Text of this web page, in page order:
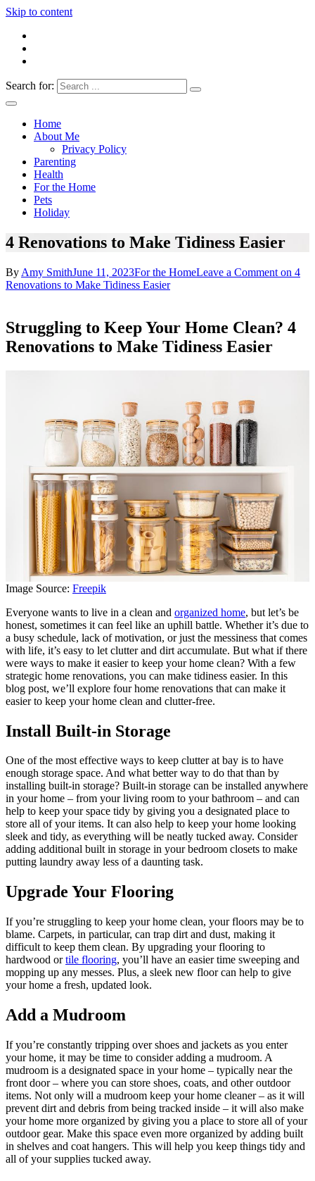
Skip to content
Everything4Family
Everything 4 Family – All for the family
Search for:
Home
About Me
Privacy Policy
Parenting
Health
For the Home
Pets
Holiday
4 Renovations to Make Tidiness Easier
By Amy SmithJune 11, 2023For the HomeLeave a Comment on 4
Renovations to Make Tidiness Easier
Struggling to Keep Your Home Clean? 4
Renovations to Make Tidiness Easier
Image Source: Freepik
Everyone wants to live in a clean and organized home, but let’s be
honest, sometimes it can feel like an uphill battle. Whether it’s due to
a busy schedule, lack of motivation, or just the messiness that comes
with life, it’s easy to let clutter and dirt accumulate. But what if there
were ways to make it easier to keep your home clean? With a few
strategic home renovations, you can make tidiness easier. In this
blog post, we’ll explore four home renovations that can make it
easier to keep your home clean and clutter-free.
Install Built-in Storage
One of the most effective ways to keep clutter at bay is to have
enough storage space. And what better way to do that than by
installing built-in storage? Built-in storage can be installed anywhere
in your home – from your living room to your bathroom – and can
help to keep your space tidy by giving you a designated place to
store all of your items. It can also help to keep your home looking
sleek and tidy, as everything will be neatly tucked away. Consider
adding additional built in storage in your bedroom closets to make
putting laundry away less of a daunting task.
Upgrade Your Flooring
If you’re struggling to keep your home clean, your floors may be to
blame. Carpets, in particular, can trap dirt and dust, making it
difficult to keep them clean. By upgrading your flooring to
hardwood ortile flooring, you’ll have an easier time sweeping and
mopping up any messes. Plus, a sleek new floor can help to give
your home a fresh, updated look.
Add a Mudroom
If you’re constantly tripping over shoes and jackets as you enter
your home, it may be time to consider adding a mudroom. A
mudroom is a designated space in your home – typically near the
front door – where you can store shoes, coats, and other outdoor
items. Not only will a mudroom keep your home cleaner – as it will
prevent dirt and debris from being tracked inside – it will also make
your home more organized by giving you a place to store all of your
outdoor gear. Make this space even more organized by adding built
in shelves and coat hangers. This will help you keep things tidy and
all of your supplies tucked away.